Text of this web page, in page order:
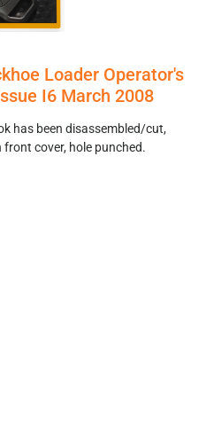
Loader Operator's
I6 March 2008
has been disassembled/cut,
cover, hole punched.